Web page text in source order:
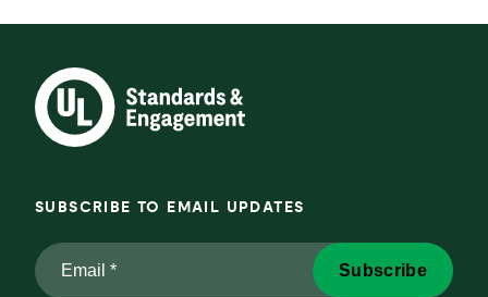
SUBSCRIBE TO EMAIL UPDATES
Email
*
Subscribe